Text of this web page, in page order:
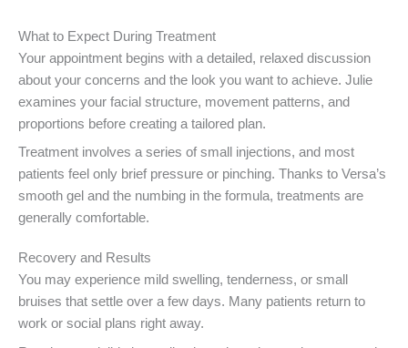
What to Expect During Treatment
Your appointment begins with a detailed, relaxed discussion
about your concerns and the look you want to achieve. Julie
examines your facial structure, movement patterns, and
proportions before creating a tailored plan.
Treatment involves a series of small injections, and most
patients feel only brief pressure or pinching. Thanks to Versa’s
smooth gel and the numbing in the formula, treatments are
generally comfortable.
Recovery and Results
You may experience mild swelling, tenderness, or small
bruises that settle over a few days. Many patients return to
work or social plans right away.